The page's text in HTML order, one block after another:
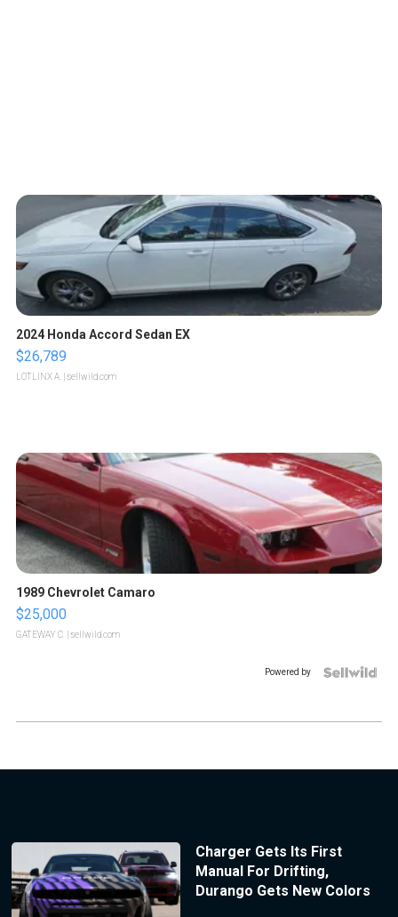
2024 Honda Accord Sedan EX
$26,789
LOTLINX A. | sellwild.com
1989 Chevrolet Camaro
$25,000
GATEWAY C. | sellwild.com
Powered by
Charger Gets Its First
Manual For Drifting,
Durango Gets New Colors